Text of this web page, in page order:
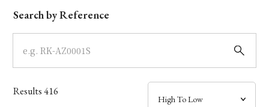
Model
Dial
Case
Search by Reference
Results416